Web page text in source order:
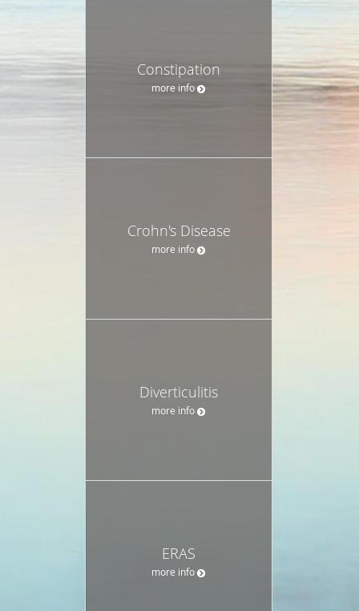
Constipation
more info
Crohn's Disease
more info
Diverticulitis
more info
ERAS
more info